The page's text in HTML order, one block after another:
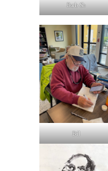
Barb Sh
Bill